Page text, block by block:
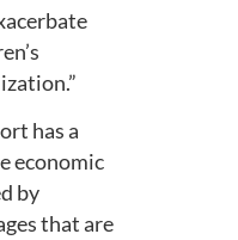
”
hasa
economic
by
that are